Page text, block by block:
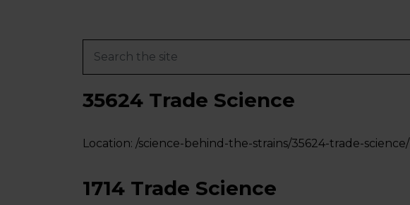
35624 Trade Science
Location: /science-behind-the-strains/35624-trade-science/
1714 Trade Science